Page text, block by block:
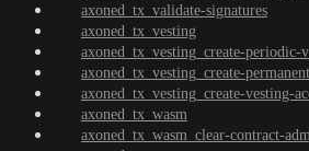
axoned_tx_validate-signatures
axoned_tx_vesting
axoned_tx_vesting_create-periodic-
axoned_tx_vesting_create-
axoned_tx_vesting_create-vesting-
axoned_tx_wasm
axoned_tx_wasm_clear-contract-